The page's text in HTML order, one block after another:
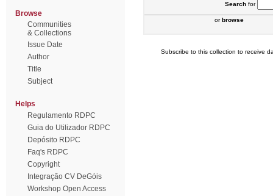
Browse
Communities
& Collections
Issue Date
Author
Title
Subject
Helps
Regulamento RDPC
Guia do Utilizador RDPC
Depósito RDPC
Faq's RDPC
Copyright
Integração CV DeGóis
Workshop Open Access
Searchfor
orbrowse
Subscribe to this collection to receive